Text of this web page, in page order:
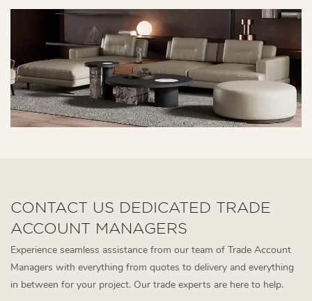
CONTACT US DEDICATED TRADE
ACCOUNT MANAGERS
Experience seamless assistance from our team of Trade Account
Managers with everything from quotes to delivery and everything
in between for your project. Our trade experts are here to help.